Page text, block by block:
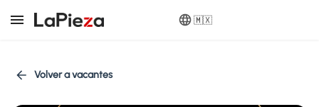
🇲🇽
Volver a vacantes